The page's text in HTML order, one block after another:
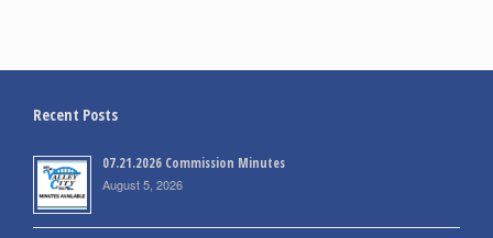
Recent Posts
07.21.2026 Commission Minutes
August 5, 2026